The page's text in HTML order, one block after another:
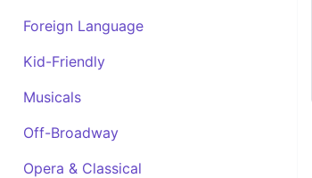
Foreign Language
Kid-Friendly
Musicals
Off-Broadway
Opera & Classical